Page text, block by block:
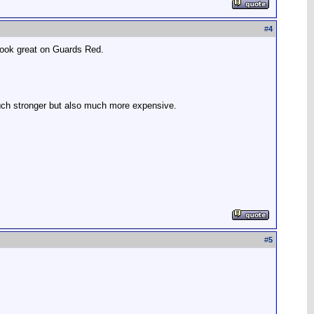
#4
great on Guards Red.
stronger but also much more expensive.
#5